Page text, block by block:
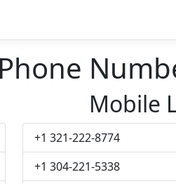
Mobile
+1 321-222-8774
+1 304-221-5338